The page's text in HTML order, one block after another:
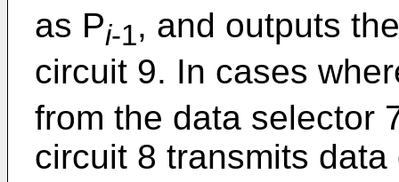
as Pi-1, and outputs
circuit 9. In cases
from the data selector
circuit 8 transmits data